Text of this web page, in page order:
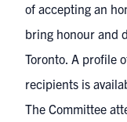
of accepting an
bring honour and
Toronto. A profile
recipients is
The Committee